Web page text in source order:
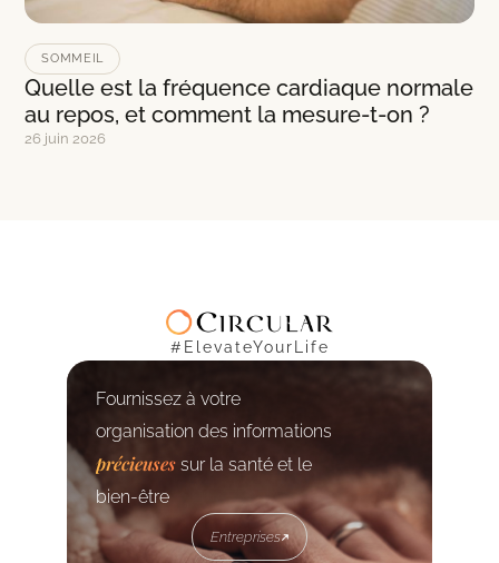
SOMMEIL
Quelle est la fréquence cardiaque normale
au repos, et comment la mesure-t-on ?
26 juin 2026
#ElevateYourLife
Fournissez à votre
organisation des informations
précieuses sur la santé et le
bien-être
Entreprises